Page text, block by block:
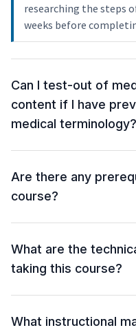
researching the steps
weeks before
Can I test-out of
content if I have
medical terminology?
Are there any
course?
What are the
taking this course?
What instructional